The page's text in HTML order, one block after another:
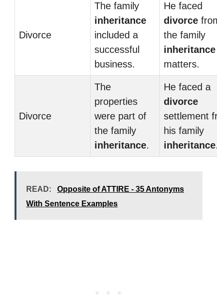
Divorce
The family
inheritance
included a
successful
business.
He faced
divorce
the family
inheritance
matters.
Divorce
The
properties
were part of
the family
inheritance.
He faced a
divorce
settlement
his family
inheritance
READ:
Opposite of ATTIRE - 35 Antonyms
With Sentence Examples